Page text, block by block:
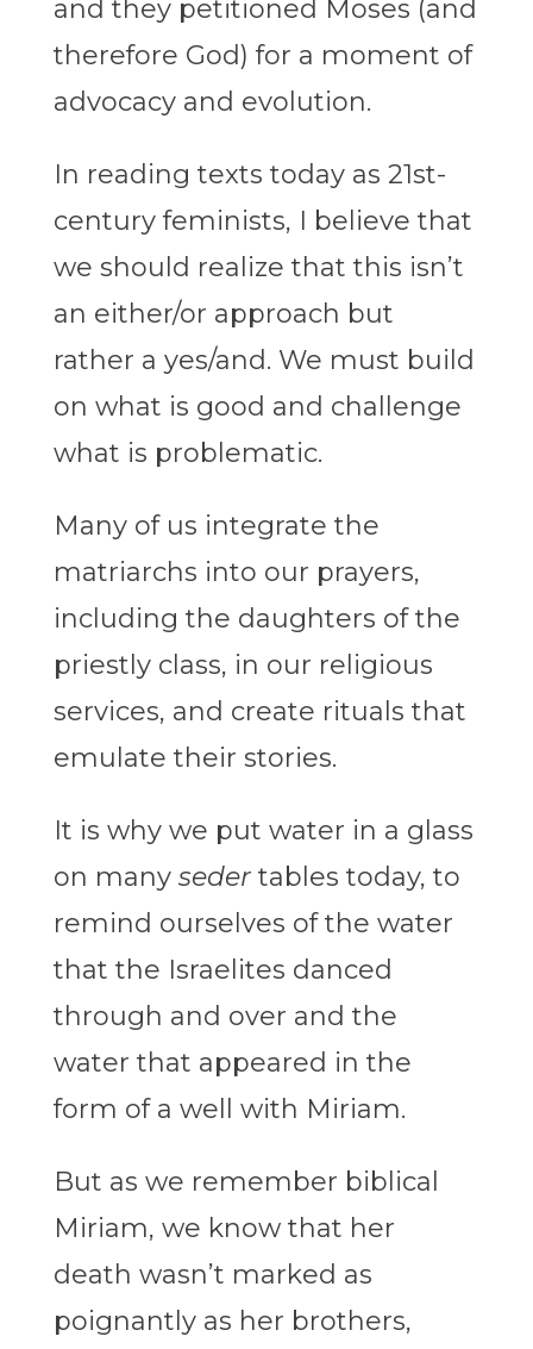
and they petitioned Moses (and
therefore God) for a moment of
advocacy and evolution.
In reading texts today as 21st-
century feminists, I believe that
we should realize that this isn’t
an either/or approach but
rather a yes/and. We must build
on what is good and challenge
what is problematic.
Many of us integrate the
matriarchs into our prayers,
including the daughters of the
priestly class, in our religious
services, and create rituals that
emulate their stories.
It is why we put water in a glass
on many sedertables today, to
remind ourselves of the water
that the Israelites danced
through and over and the
water that appeared in the
form of a well with Miriam.
But as we remember biblical
Miriam, we know that her
death wasn’t marked as
poignantly as her brothers,